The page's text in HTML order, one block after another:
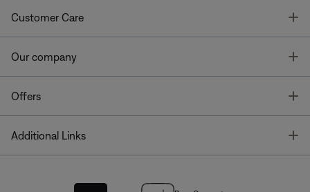
Customer Care
Our company
Offers
Additional Links